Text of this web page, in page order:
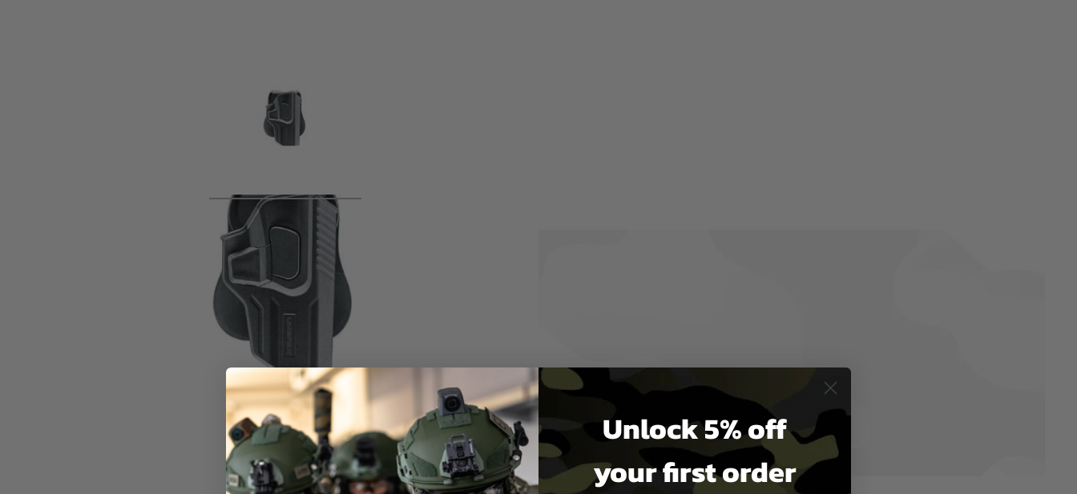
Product description
• For H&K USP and P8 series
• 360° adjustable for eachdraw angle
button
• Rubberized soft inlay at thepaddle
Unlock 5% off
your first order